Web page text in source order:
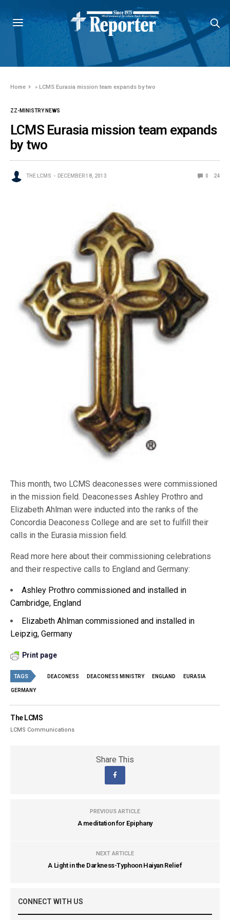
Home »LCMS Eurasia mission team expands by two
ZZ-MINISTRY NEWS
LCMS Eurasia mission team expands
by two
THE LCMS DECEMBER 18, 2013 0 24
This month, two LCMS deaconesses were commissioned
in the mission field. Deaconesses Ashley Prothro and
Elizabeth Ahlman were inducted into the ranks of the
Concordia Deaconess College and are set to fulfill their
calls in the Eurasia mission field.
Read more here about their commissioning celebrations
and their respective calls to England and Germany:
Ashley Prothro commissioned and installed in
Cambridge, England
Elizabeth Ahlman commissioned and installed in
Leipzig, Germany
Print page
TAGS DEACONESS DEACONESS MINISTRY ENGLAND EURASIA
GERMANY
The LCMS
LCMS Communications
Share This
PREVIOUS ARTICLE
A meditation for Epiphany
NEXT ARTICLE
A Light in the Darkness-Typhoon Haiyan Relief
CONNECT WITH US